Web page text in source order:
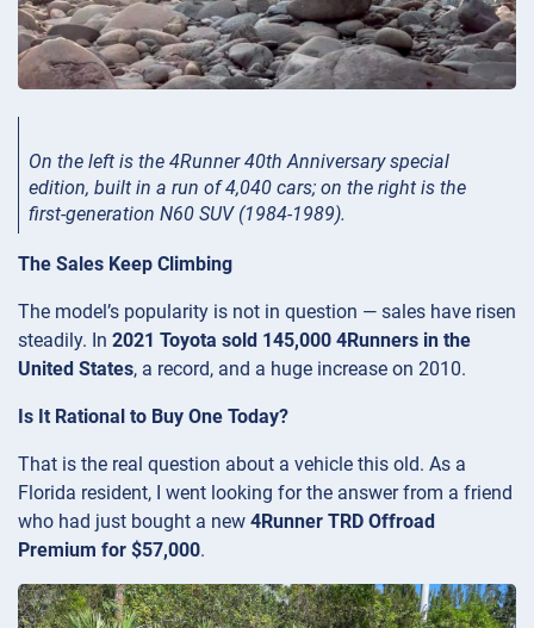
On the left is the 4Runner 40th Anniversary special
edition, built in a run of 4,040 cars; on the right is the
first-generation N60 SUV (1984-1989).
The Sales Keep Climbing
The model’s popularity is not in question — sales have risen
steadily. In 2021 Toyota sold 145,000 4Runners in the
United States, a record, and a huge increase on 2010.
Is It Rational to Buy One Today?
That is the real question about a vehicle this old. As a
Florida resident, I went looking for the answer from a friend
who had just bought a new 4Runner TRD Offroad
Premium for $57,000.